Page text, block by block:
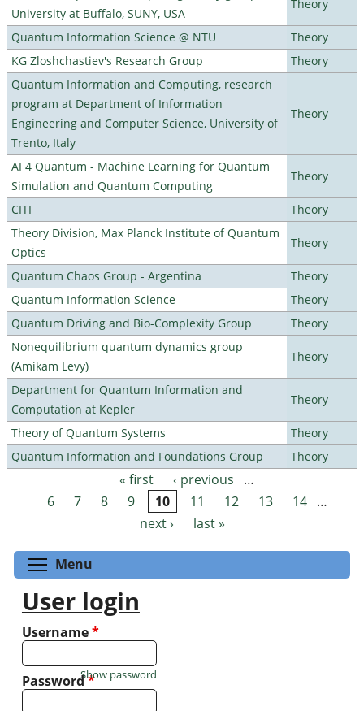
University at Buffalo, SUNY, USA
Theory
Quantum Information Science @ NTU
Theory
KG Zloshchastiev's Research Group
Theory
Quantum Information and Computing, research
program at Department of Information
Engineering and Computer Science, University of
Trento, Italy
Theory
AI 4 Quantum - Machine Learning for Quantum
Simulation and Quantum Computing
Theory
CITI
Theory
Theory Division, Max Planck Institute of Quantum
Optics
Theory
Quantum Chaos Group - Argentina
Theory
Quantum Information Science
Theory
Quantum Driving and Bio-Complexity Group
Theory
Nonequilibrium quantum dynamics group
(Amikam Levy)
Theory
Department for Quantum Information and
Computation at Kepler
Theory
Theory of Quantum Systems
Theory
Quantum Information and Foundations Group
Theory
Pages « first ‹ previous
…
6
7 8 9 10 11 12 13 14
…
next ›
last »
Menu
User login
Username*
Password*
Show password